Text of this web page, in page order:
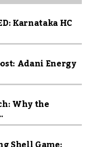
Karnataka HC
Adani Energy
Why the